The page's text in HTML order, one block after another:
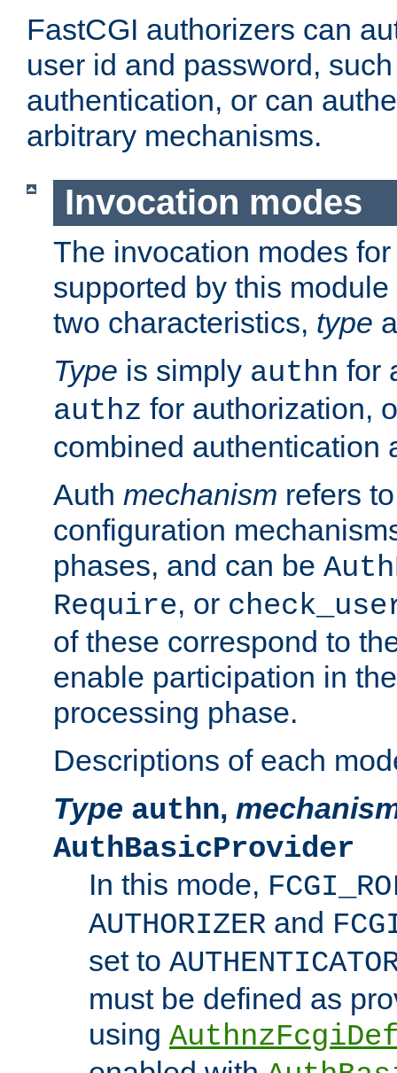
FastCGI authorizers can
user id and password,
authentication, or can
arbitrary mechanisms.
Invocation modes
The invocation modes
supported by this
two characteristics, type
Type is simply authn for
authz for authorization,
combined authentication
Auth mechanism refers
configuration
phases, and can be
Require, or
of these correspond to
enable participation in
processing phase.
Descriptions of each
Type authn,
AuthBasicProvider
In this mode,
AUTHORIZER and
set to
must be defined as
using